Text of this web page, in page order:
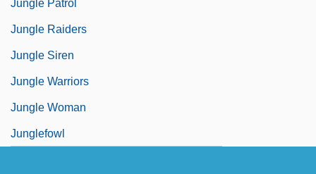
Jungle Patrol
Jungle Raiders
Jungle Siren
Jungle Warriors
Jungle Woman
Junglefowl